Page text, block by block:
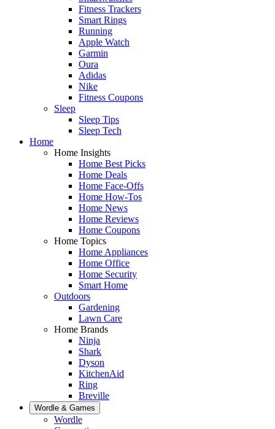
Fitness Trackers
Smart Rings
Running
Apple Watch
Garmin
Oura
Adidas
Nike
Fitness Coupons
Sleep
Sleep Tips
Sleep Tech
Home
Home Insights
Home Best Picks
Home Deals
Home Face-Offs
Home How-Tos
Home News
Home Reviews
Home Coupons
Home Topics
Home Appliances
Home Office
Home Security
Smart Home
Outdoors
Gardening
Lawn Care
Home Brands
Ninja
Shark
Dyson
KitchenAid
Ring
Breville
Wordle & Games
Wordle